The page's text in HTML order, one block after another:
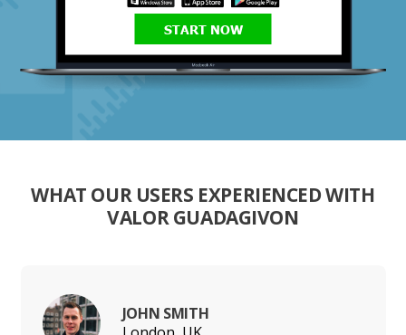
START NOW
WHAT OUR USERS EXPERIENCED WITH
VALOR GUADAGIVON
JOHN SMITH